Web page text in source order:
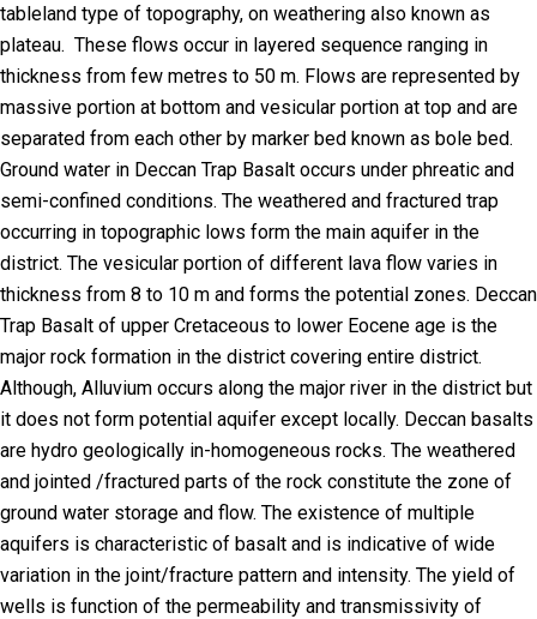
tableland type of topography, on weathering also known as
plateau. These flows occur in layered sequence ranging in
thickness from few metres to 50 m. Flows are represented by
massive portion at bottom and vesicular portion at top and are
separated from each other by marker bed known as bole bed.
Ground water in Deccan Trap Basalt occurs under phreatic and
semi-confined conditions. The weathered and fractured trap
occurring in topographic lows form the main aquifer in the
district. The vesicular portion of different lava flow varies in
thickness from 8 to 10 m and forms the potential zones. Deccan
Trap Basalt of upper Cretaceous to lower Eocene age is the
major rock formation in the district covering entire district.
Although, Alluvium occurs along the major river in the district but
it does not form potential aquifer except locally. Deccan basalts
are hydro geologically in-homogeneous rocks. The weathered
and jointed /fractured parts of the rock constitute the zone of
ground water storage and flow. The existence of multiple
aquifers is characteristic of basalt and is indicative of wide
variation in the joint/fracture pattern and intensity. The yield of
wells is function of the permeability and transmissivity of